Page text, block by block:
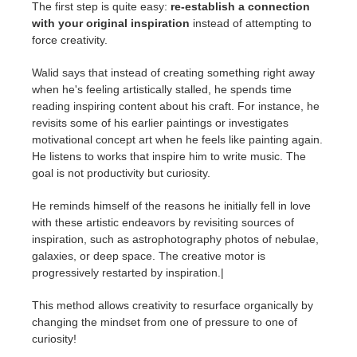
The first step is quite easy: re-establish a connection
with your original inspiration instead of attempting to
force creativity.
Walid says that instead of creating something right away
when he's feeling artistically stalled, he spends time
reading inspiring content about his craft. For instance, he
revisits some of his earlier paintings or investigates
motivational concept art when he feels like painting again.
He listens to works that inspire him to write music. The
goal is not productivity but curiosity.
He reminds himself of the reasons he initially fell in love
with these artistic endeavors by revisiting sources of
inspiration, such as astrophotography photos of nebulae,
galaxies, or deep space. The creative motor is
progressively restarted by inspiration.|
This method allows creativity to resurface organically by
changing the mindset from one of pressure to one of
curiosity!